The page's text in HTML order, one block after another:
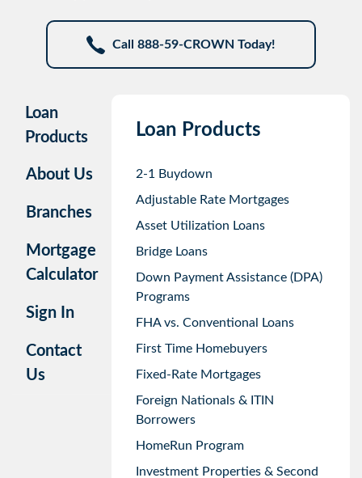
Call 888-59-CROWN Today!
Loan
Products
About Us
Branches
Mortgage
Calculator
Sign In
Contact
Us
Loan Products
2-1 Buydown
Adjustable Rate Mortgages
Asset Utilization Loans
Bridge Loans
Down Payment Assistance (DPA)
Programs
FHA vs. Conventional Loans
First Time Homebuyers
Fixed-Rate Mortgages
Foreign Nationals & ITIN
Borrowers
HomeRun Program
Investment Properties & Second